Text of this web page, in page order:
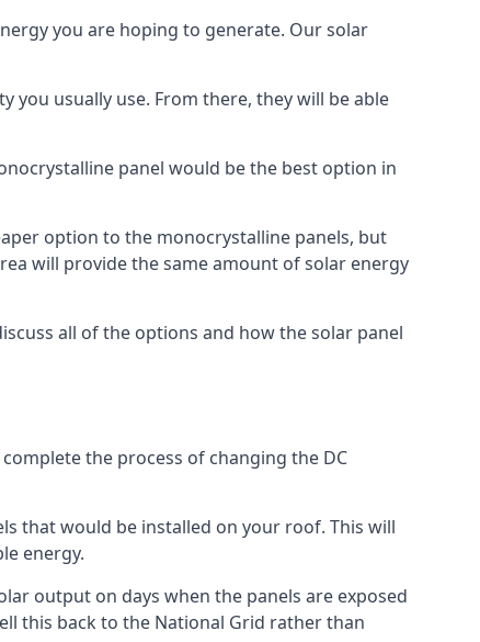
you are hoping to generate. Our solar
you usually use. From there, they will be able
panel would be the best option in
option to the monocrystalline panels, but
will provide the same amount of solar energy
all of the options and how the solar panel
the process of changing the DC
that would be installed on your roof. This will
energy.
output on days when the panels are exposed
this back to the National Grid rather than